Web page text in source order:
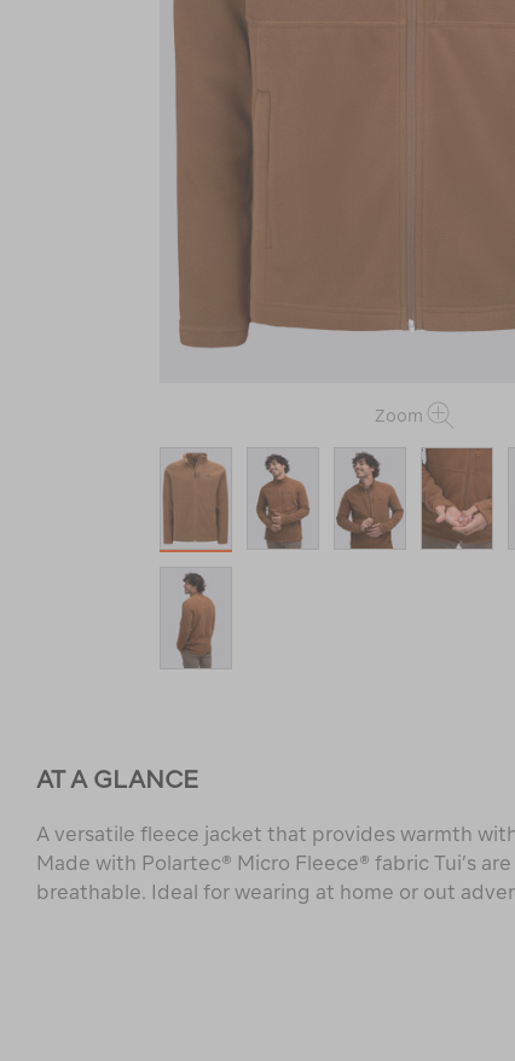
Zoom
AT A GLANCE
A versatile fleece jacket that provides warmth
Made with Polartec® Micro Fleece® fabric Tui’s
breathable. Ideal for wearing at home or out